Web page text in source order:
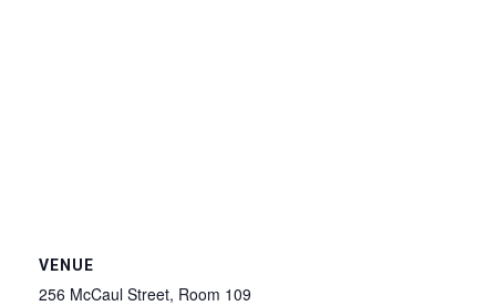
VENUE
256 McCaul Street, Room 109